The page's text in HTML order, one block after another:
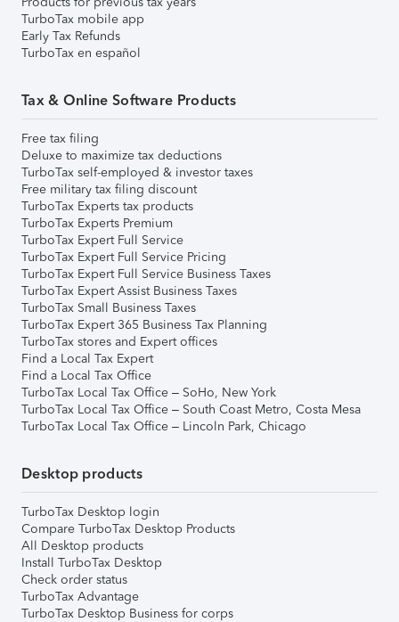
TurboTax mobile app
Early Tax Refunds
TurboTax en español
Tax & Online Software Products
Free tax filing
Deluxe to maximize tax deductions
TurboTax self-employed & investor taxes
Free military tax filing discount
TurboTax Experts tax products
TurboTax Experts Premium
TurboTax Expert Full Service
TurboTax Expert Full Service Pricing
TurboTax Expert Full Service Business Taxes
TurboTax Expert Assist Business Taxes
TurboTax Small Business Taxes
TurboTax Expert 365 Business Tax Planning
TurboTax stores and Expert offices
Find a Local Tax Expert
Find a Local Tax Office
TurboTax Local Tax Office – SoHo, New York
TurboTax Local Tax Office – South Coast Metro, Costa Mesa
TurboTax Local Tax Office – Lincoln Park, Chicago
Desktop products
TurboTax Desktop login
Compare TurboTax Desktop Products
All Desktop products
Install TurboTax Desktop
Check order status
TurboTax Advantage
TurboTax Desktop Business for corps